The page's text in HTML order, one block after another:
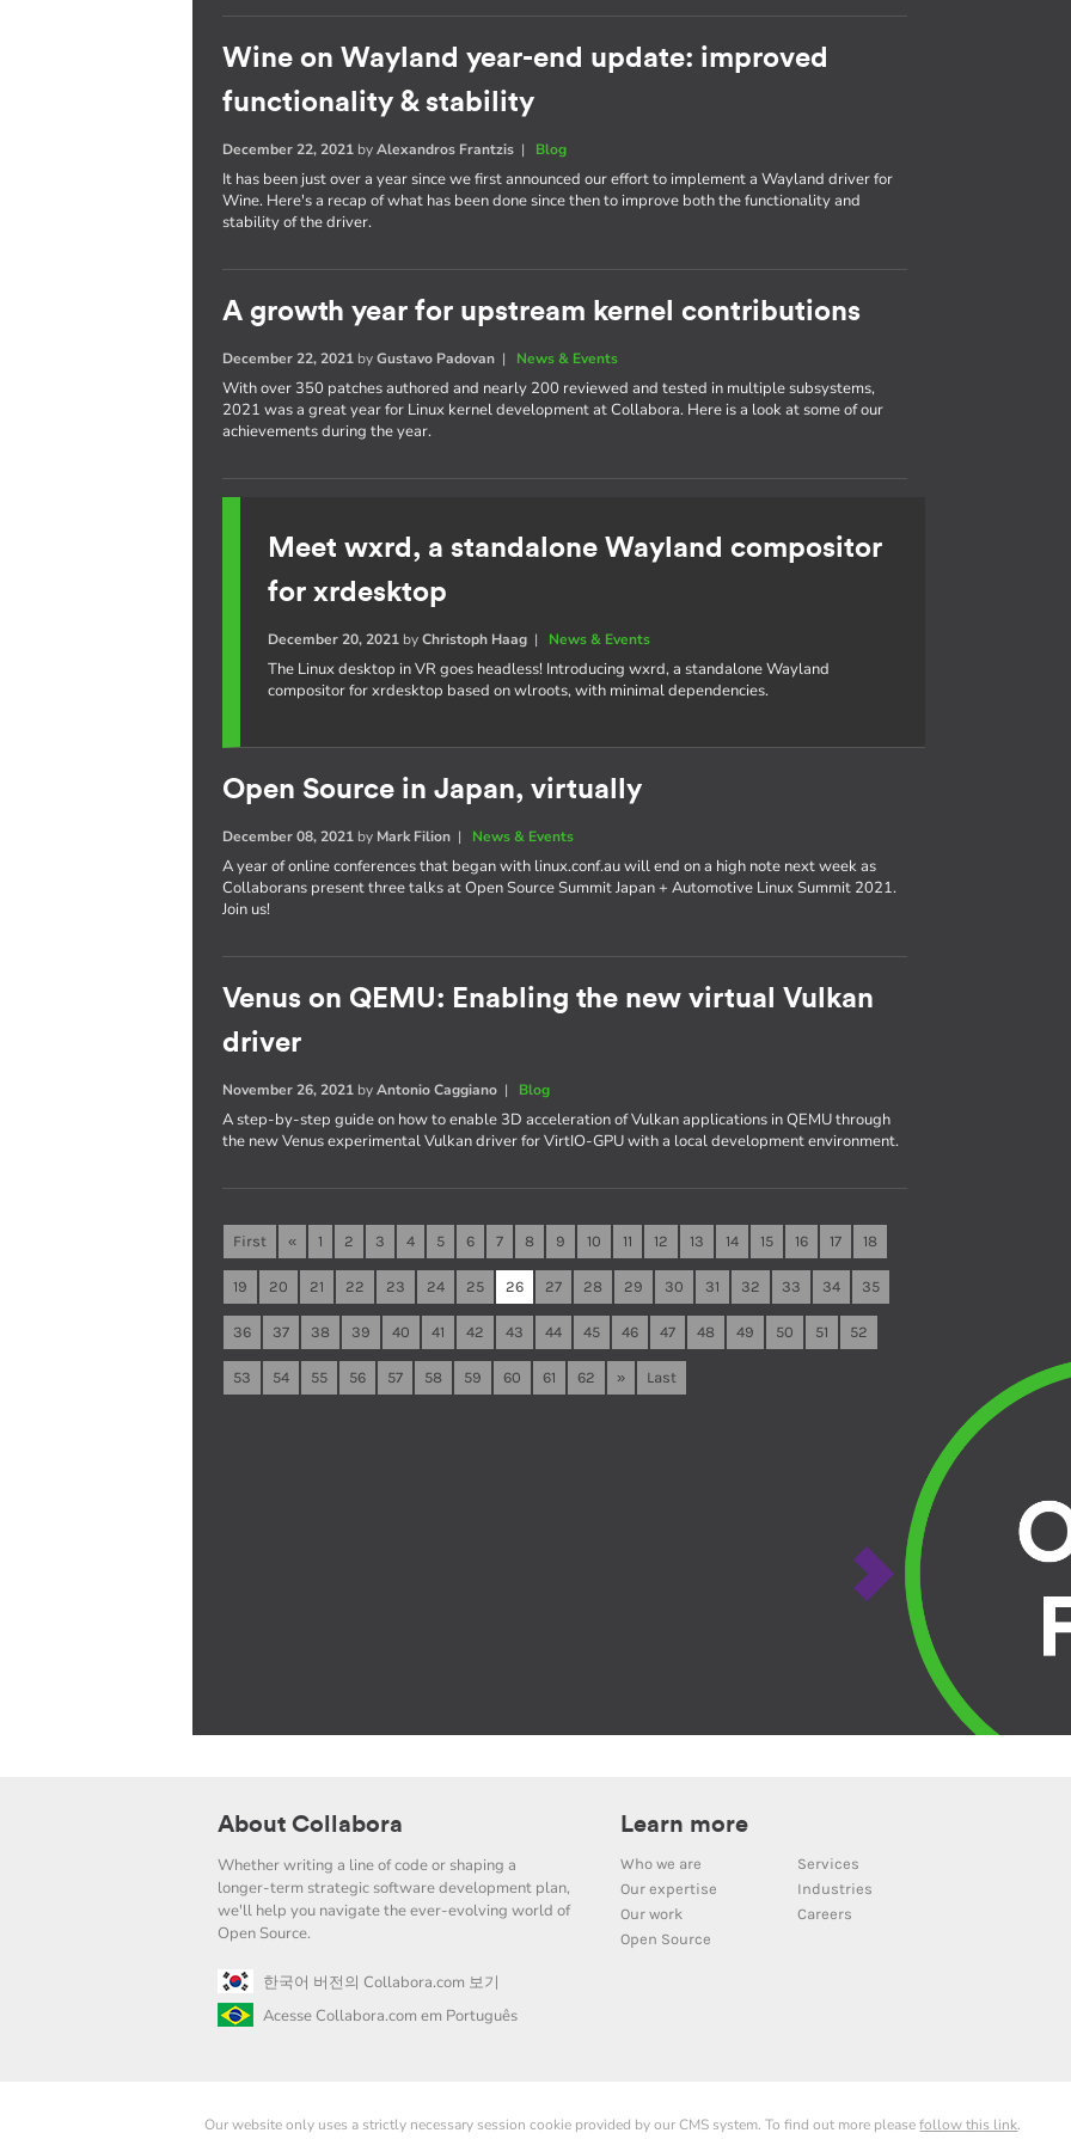
Wine on Wayland year-end update: improved
functionality & stability
December 22, 2021 byAlexandros Frantzis | Blog
It has been just over a year since we first announced our effort to implement a Wayland driver for
Wine. Here's a recap of what has been done since then to improve both the functionality and
stability of the driver.
A growth year for upstream kernel contributions
December 22, 2021 byGustavo Padovan | News & Events
With over 350 patches authored and nearly 200 reviewed and tested in multiple subsystems,
2021 was a great year for Linux kernel development at Collabora. Here is a look at some of our
achievements during the year.
Meet wxrd, a standalone Wayland compositor
for xrdesktop
December 20, 2021 byChristoph Haag | News & Events
The Linux desktop in VR goes headless! Introducing wxrd, a standalone Wayland
compositor for xrdesktop based on wlroots, with minimal dependencies.
Open Source in Japan, virtually
December 08, 2021 by Mark Filion | News & Events
A year of online conferences that began with linux.conf.au will end on a high note next week as
Collaborans present three talks at Open Source Summit Japan + Automotive Linux Summit 2021.
Join us!
Venus on QEMU: Enabling the new virtual Vulkan
driver
November 26, 2021 byAntonio Caggiano | Blog
A step-by-step guide on how to enable 3D acceleration of Vulkan applications in QEMU through
the new Venus experimental Vulkan driver for VirtIO-GPU with a local development environment.
First « 1 2 3 4 5 6 7 8 9 10 11 12 13 14 15 16 17 18
19 20 21 22 23 24 25 26 27 28 29 30 31 32 33 34 35
36 37 38 39 40 41 42 43 44 45 46 47 48 49 50 51 52
53 54 55 56 57 58 59 60 61 62 » Last
About Collabora
Whether writing a line of code or shaping a
longer-term strategic software development plan,
we'll help you navigate the ever-evolving world of
Open Source.
한국어 버전의 Collabora.com 보기
Acesse Collabora.com em Português
Learn more
Who we are
Services
Our expertise
Industries
Our work
Careers
Open Source
Our website only uses a strictly necessary session cookie provided by our CMS system. To find out more pleasefollow this link.